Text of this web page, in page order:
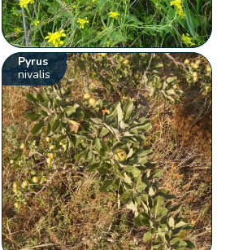
Pyrus
nivalis